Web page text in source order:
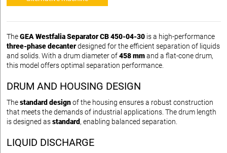
TheGEA Westfalia Separator CB 450-04-30 is a high-performance
three-phase decanterdesigned for the efficient separation of liquids
and solids. With a drum diameter of458 mmand a flat-cone drum,
this model offers optimal separation performance.
DRUM AND HOUSING DESIGN
Thestandard designof the housing ensures a robust construction
that meets the demands of industrial applications. The drum length
is designed asstandard , enabling balanced separation.
LIQUID DISCHARGE